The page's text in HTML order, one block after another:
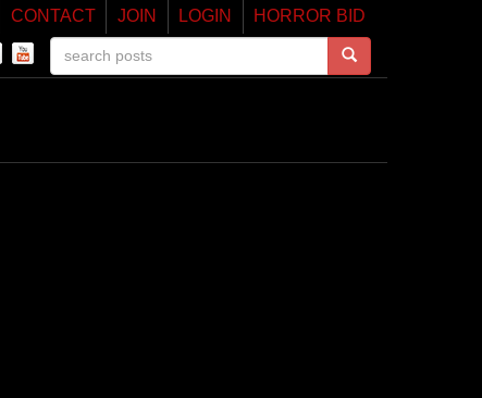
CONTACT JOIN LOGIN HORROR BID